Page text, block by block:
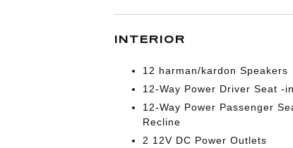
INTERIOR
12 harman/kardon Speakers
12-Way Power Driver Seat -
12-Way Power Passenger
Recline
2 12V DC Power Outlets